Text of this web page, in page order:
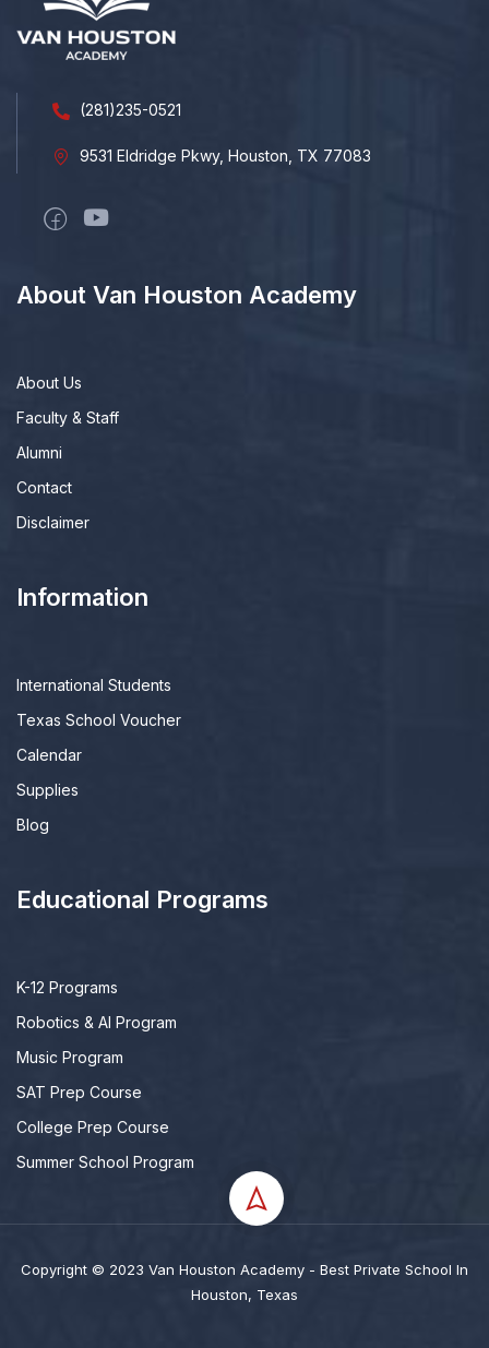
(281)235-0521
9531 Eldridge Pkwy, Houston, TX 77083
About Van Houston Academy
About Us
Faculty & Staff
Alumni
Contact
Disclaimer
Information
International Students
Texas School Voucher
Calendar
Supplies
Blog
Educational Programs
K-12 Programs
Robotics & AI Program
Music Program
SAT Prep Course
College Prep Course
Summer School Program
Copyright © 2023 Van Houston Academy - Best Private School In
Houston, Texas